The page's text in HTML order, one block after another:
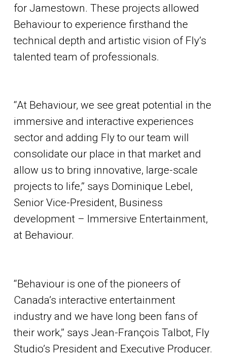
for Jamestown. These projects allowed
Behaviour to experience firsthand the
technical depth and artistic vision of Fly’s
talented team of professionals.
“At Behaviour, we see great potential in the
immersive and interactive experiences
sector and adding Fly to our team will
consolidate our place in that market and
allow us to bring innovative, large-scale
projects to life,” says Dominique Lebel,
Senior Vice-President, Business
development – Immersive Entertainment,
at Behaviour.
“Behaviour is one of the pioneers of
Canada’s interactive entertainment
industry and we have long been fans of
their work,” says Jean-François Talbot, Fly
Studio’s President and Executive Producer.